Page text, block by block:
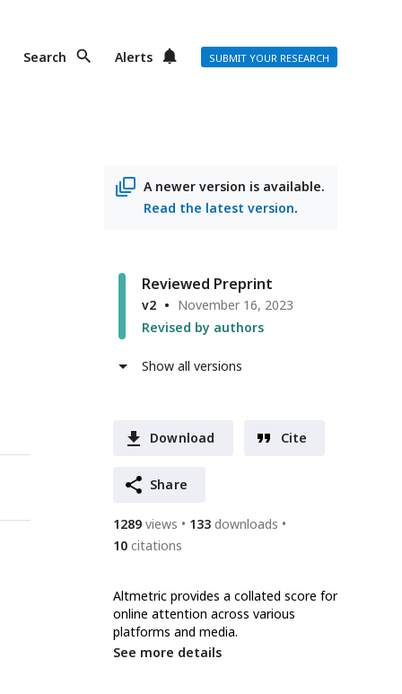
Search Alerts SUBMIT YOUR RESEARCH
A newer version is available.
Read the latest version.
Reviewed Preprint
v2
November 16, 2023
Revised by authors
Show all versions
Download Cite
Share
1289 views 133 downloads
10 citations
Altmetric provides a collated score for
online attention across various
platforms and media.
See more details